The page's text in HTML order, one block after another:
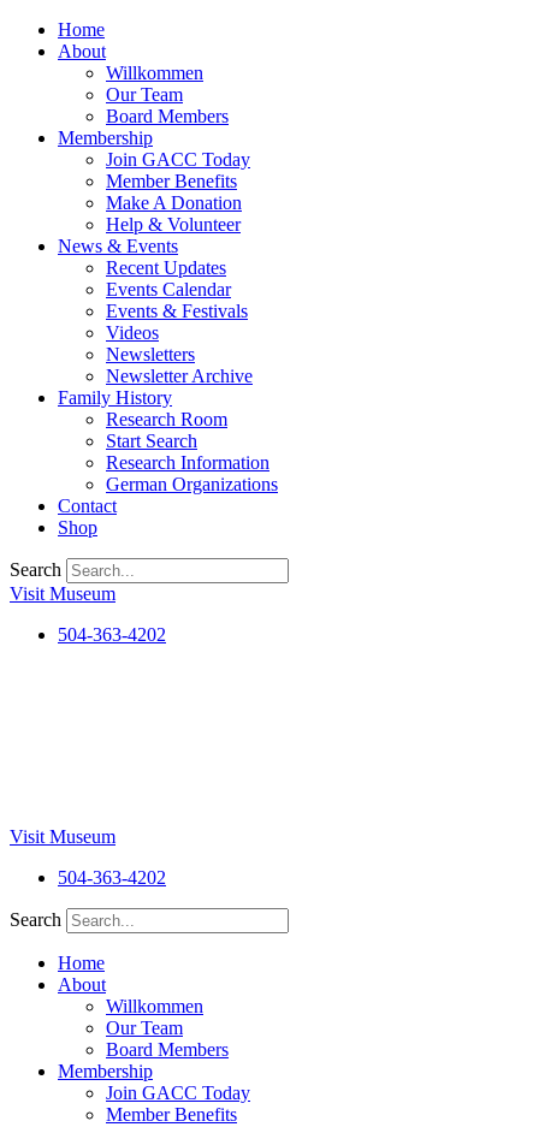
Home
About
Willkommen
Our Team
Board Members
Membership
Join GACC Today
Member Benefits
Make A Donation
Help & Volunteer
News & Events
Recent Updates
Events Calendar
Events & Festivals
Videos
Newsletters
Newsletter Archive
Family History
Research Room
Start Search
Research Information
German Organizations
Contact
Shop
Search
Visit Museum
504-363-4202
Visit Museum
504-363-4202
Search
Home
About
Willkommen
Our Team
Board Members
Membership
Join GACC Today
Member Benefits